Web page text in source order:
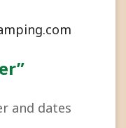
and dates